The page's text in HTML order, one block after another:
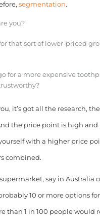
segmentation.
you?
that sort of lower-priced
for a more expensive
it’s got all the research,
the price point is high and
with a higher price
combined.
say in Australia
10 or more options
than 1 in 100 people would